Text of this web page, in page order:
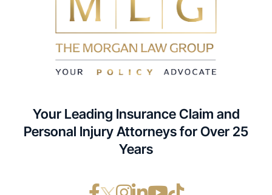
Your Leading Insurance Claim and
Personal Injury Attorneys for Over 25
Years